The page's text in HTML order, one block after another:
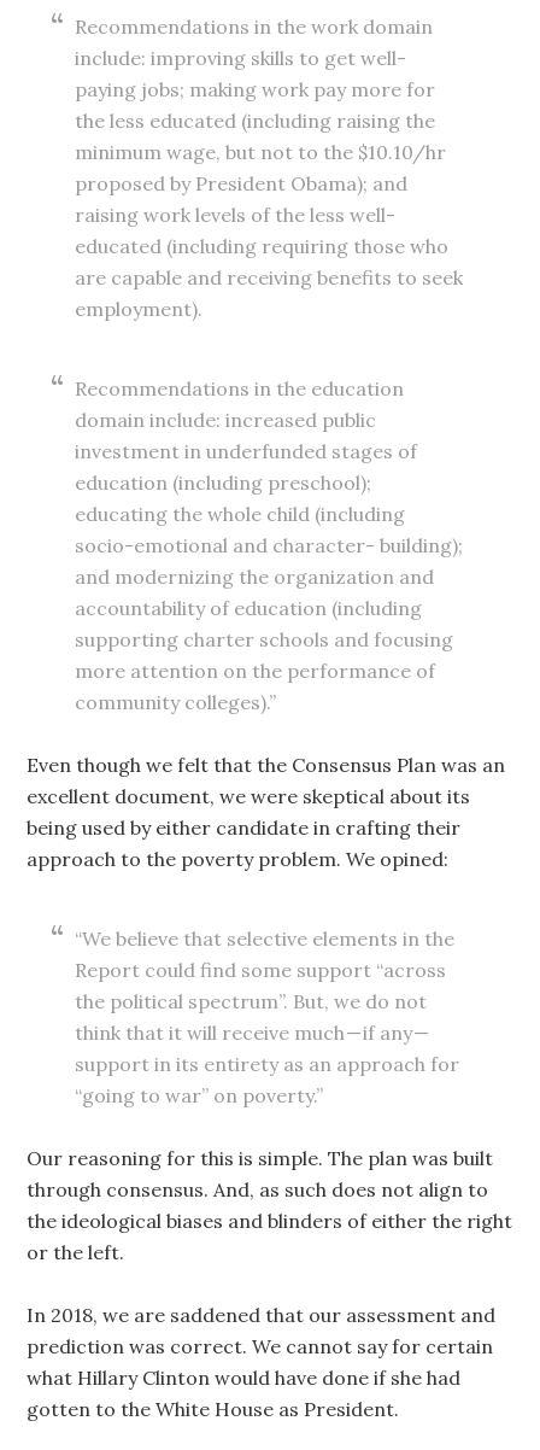
Recommendations in the work domain
include: improving skills to get well-
paying jobs; making work pay more for
the less educated (including raising the
minimum wage, but not to the $10.10/hr
proposed by President Obama); and
raising work levels of the less well-
educated (including requiring those who
are capable and receiving benefits to seek
employment).
Recommendations in the education
domain include: increased public
investment in underfunded stages of
education (including preschool);
educating the whole child (including
socio-emotional and character- building);
and modernizing the organization and
accountability of education (including
supporting charter schools and focusing
more attention on the performance of
community colleges).”
Even though we felt that the Consensus Plan was an
excellent document, we were skeptical about its
being used by either candidate in crafting their
approach to the poverty problem. We opined:
“We believe that selective elements in the
Report could find some support “across
the political spectrum”. But, we do not
think that it will receive much — if any —
support in its entirety as an approach for
“going to war” on poverty.”
Our reasoning for this is simple. The plan was built
through consensus. And, as such does not align to
the ideological biases and blinders of either the right
or the left.
In 2018, we are saddened that our assessment and
prediction was correct. We cannot say for certain
what Hillary Clinton would have done if she had
gotten to the White House as President.